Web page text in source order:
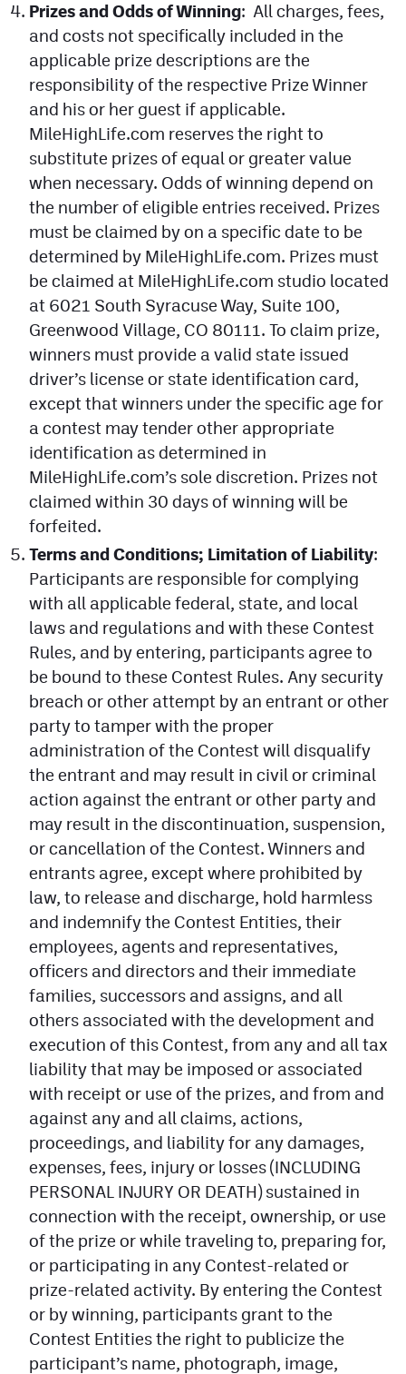
Prizes and Odds of Winning: All charges, fees,
and costs not specifically included in the
applicable prize descriptions are the
responsibility of the respective Prize Winner
and his or her guest if applicable.
MileHighLife.com reserves the right to
substitute prizes of equal or greater value
when necessary. Odds of winning depend on
the number of eligible entries received. Prizes
must be claimed by on a specific date to be
determined by MileHighLife.com. Prizes must
be claimed at MileHighLife.com studio located
at 6021 South Syracuse Way, Suite 100,
Greenwood Village, CO 80111. To claim prize,
winners must provide a valid state issued
driver’s license or state identification card,
except that winners under the specific age for
a contest may tender other appropriate
identification as determined in
MileHighLife.com’s sole discretion. Prizes not
claimed within 30 days of winning will be
forfeited.
Terms and Conditions; Limitation of Liability:
Participants are responsible for complying
with all applicable federal, state, and local
laws and regulations and with these Contest
Rules, and by entering, participants agree to
be bound to these Contest Rules. Any security
breach or other attempt by an entrant or other
party to tamper with the proper
administration of the Contest will disqualify
the entrant and may result in civil or criminal
action against the entrant or other party and
may result in the discontinuation, suspension,
or cancellation of the Contest. Winners and
entrants agree, except where prohibited by
law, to release and discharge, hold harmless
and indemnify the Contest Entities, their
employees, agents and representatives,
officers and directors and their immediate
families, successors and assigns, and all
others associated with the development and
execution of this Contest, from any and all tax
liability that may be imposed or associated
with receipt or use of the prizes, and from and
against any and all claims, actions,
proceedings, and liability for any damages,
expenses, fees, injury or losses (INCLUDING
PERSONAL INJURY OR DEATH) sustained in
connection with the receipt, ownership, or use
of the prize or while traveling to, preparing for,
or participating in any Contest-related or
prize-related activity. By entering the Contest
or by winning, participants grant to the
Contest Entities the right to publicize the
participant’s name, photograph, image,